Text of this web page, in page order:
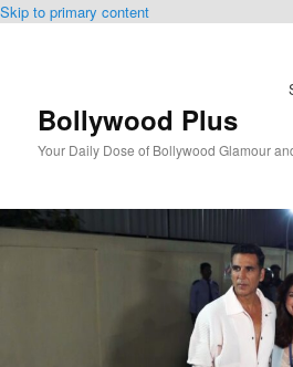
Skip to primary content
Bollywood Plus
Your Daily Dose of Bollywood Glamour